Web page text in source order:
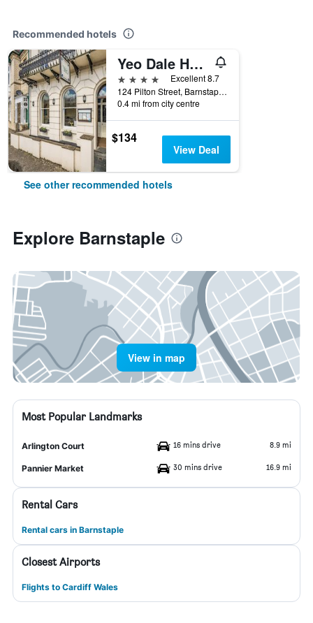
Recommended hotels
Yeo Dale Hotel
4 stars
Excellent 8.7
124 Pilton Street, Barnstaple, United Kingdom
0.4 mi from city centre
$134
View Deal
See other recommended hotels
Explore Barnstaple
View in map
Most Popular Landmarks
Arlington Court 16 mins drive 8.9 mi
Pannier Market 30 mins drive 16.9 mi
Rental Cars
Rental cars in Barnstaple
Closest Airports
Flights to Cardiff Wales